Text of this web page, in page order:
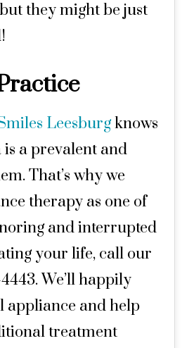
they might be just
Leesburgknows
is a prevalent and
That’s why we
therapy as one of
and interrupted
your life, call our
We’ll happily
appliance and help
treatment